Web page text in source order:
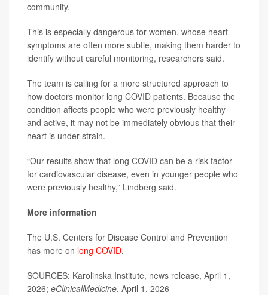
community.
This is especially dangerous for women, whose heart
symptoms are often more subtle, making them harder to
identify without careful monitoring, researchers said.
The team is calling for a more structured approach to
how doctors monitor long COVID patients. Because the
condition affects people who were previously healthy
and active, it may not be immediately obvious that their
heart is under strain.
“Our results show that long COVID can be a risk factor
for cardiovascular disease, even in younger people who
were previously healthy,” Lindberg said.
More information
The U.S. Centers for Disease Control and Prevention
has more on long COVID.
SOURCES: Karolinska Institute, news release, April 1,
2026; eClinicalMedicine, April 1, 2026